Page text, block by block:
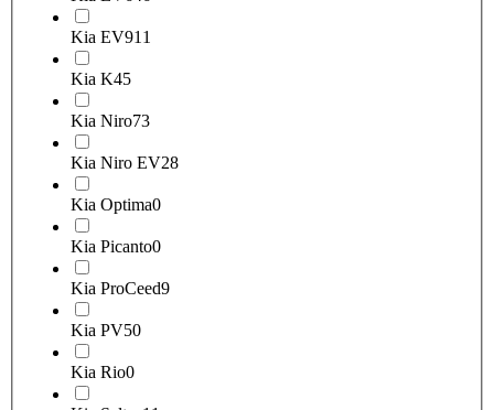
Kia EV911
Kia K45
Kia Niro73
Kia Niro EV28
Kia Optima0
Kia Picanto0
Kia ProCeed9
Kia PV50
Kia Rio0